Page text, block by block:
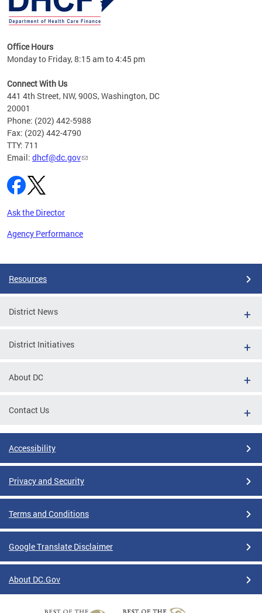
Care
will
1,
Office Hours
Monday to Friday, 8:15 am to 4:45 pm
Connect With Us
441 4th Street, NW, 900S, Washington, DC
20001
Phone: (202) 442-5988
Fax: (202) 442-4790
TTY: 711
Email: dhcf@dc.gov
Ask the Director
Agency Performance
Resources
District News
District Initiatives
About DC
Contact Us
Accessibility
Privacy and Security
Terms and Conditions
Google Translate Disclaimer
About DC.Gov